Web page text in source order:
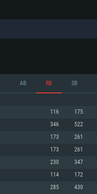
For MAC
AB RB SB
116 175
346 522
173 261
173 261
230 347
114 172
285 430